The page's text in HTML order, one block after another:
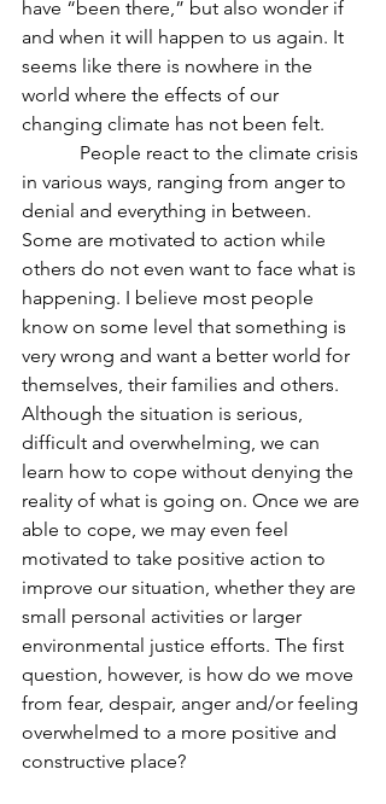
have “been there,” but also wonder if
and when it will happen to us again. It
seems like there is nowhere in the
world where the effects of our
changing climate has not been felt.
in various ways, ranging from anger to
denial and everything in between.
Some are motivated to action while
others do not even want to face what is
happening. I believe most people
know on some level that something is
very wrong and want a better world for
themselves, their families and others.
Although the situation is serious,
difficult and overwhelming, we can
learn how to cope without denying the
reality of what is going on. Once we are
able to cope, we may even feel
motivated to take positive action to
improve our situation, whether they are
small personal activities or larger
environmental justice efforts. The first
question, however, is how do we move
from fear, despair, anger and/or feeling
overwhelmed to a more positive and
constructive place?